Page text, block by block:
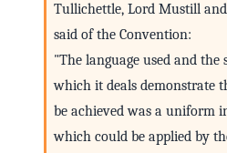
Tullichettle, Lord Mustill and
said of the Convention:
"The language used and
which it deals demonstrate
be achieved was a uniform
which could be applied by